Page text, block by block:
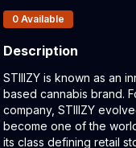
Products In Inventory:
0 Available
Description
Product Description:
STIIIZY is known as an
based cannabis brand.
company, STIIIZY
become one of the
its class defining retail